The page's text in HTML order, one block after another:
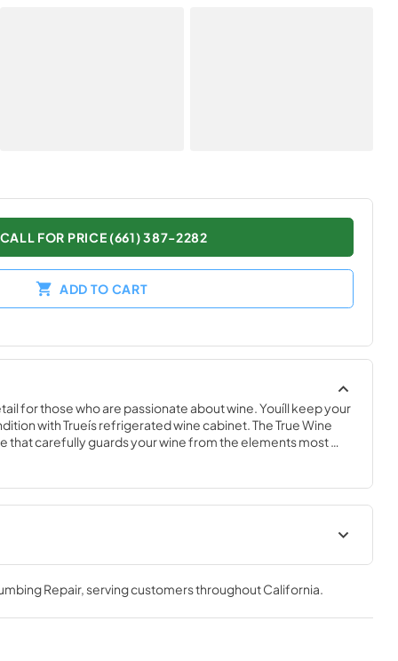
CALL FOR PRICE (661) 387-2282
ADD TO CART
for those who are passionate about wine. Youíll keep your
with Trueís refrigerated wine cabinet. The True Wine
that carefully guards your wine from the elements most
temperatures, humidity, and vibration. No other
Cabinet.
Guide
True Outdoor Refrigeration
View|Download
PDF,1.98 MB
Repair, serving customers throughoutCalifornia.